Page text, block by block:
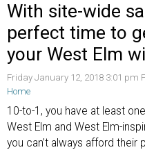
With site-wide
perfect time to
your West Elm
Friday January 12, 2018 3:01 pm
Home
10-to-1, you have at least
West Elm and West Elm-
you can’t always afford their